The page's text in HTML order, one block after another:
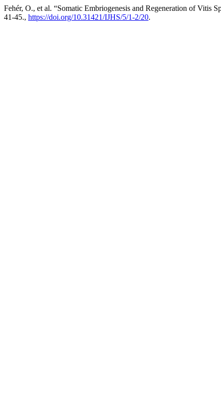
Fehér, O., et al. “Somatic Embriogenesis and Regeneration of Vitis
41-45., https://doi.org/10.31421/IJHS/5/1-2/20.